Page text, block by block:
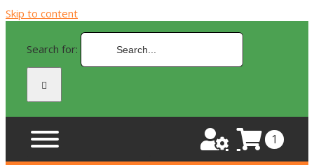
Skip to content
Search for:
1